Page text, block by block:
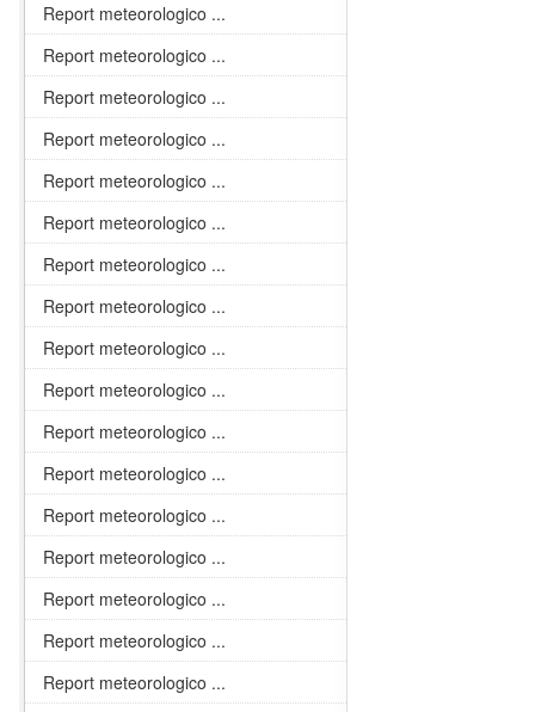
Report meteorologico ...
Report meteorologico ...
Report meteorologico ...
Report meteorologico ...
Report meteorologico ...
Report meteorologico ...
Report meteorologico ...
Report meteorologico ...
Report meteorologico ...
Report meteorologico ...
Report meteorologico ...
Report meteorologico ...
Report meteorologico ...
Report meteorologico ...
Report meteorologico ...
Report meteorologico ...
Report meteorologico ...